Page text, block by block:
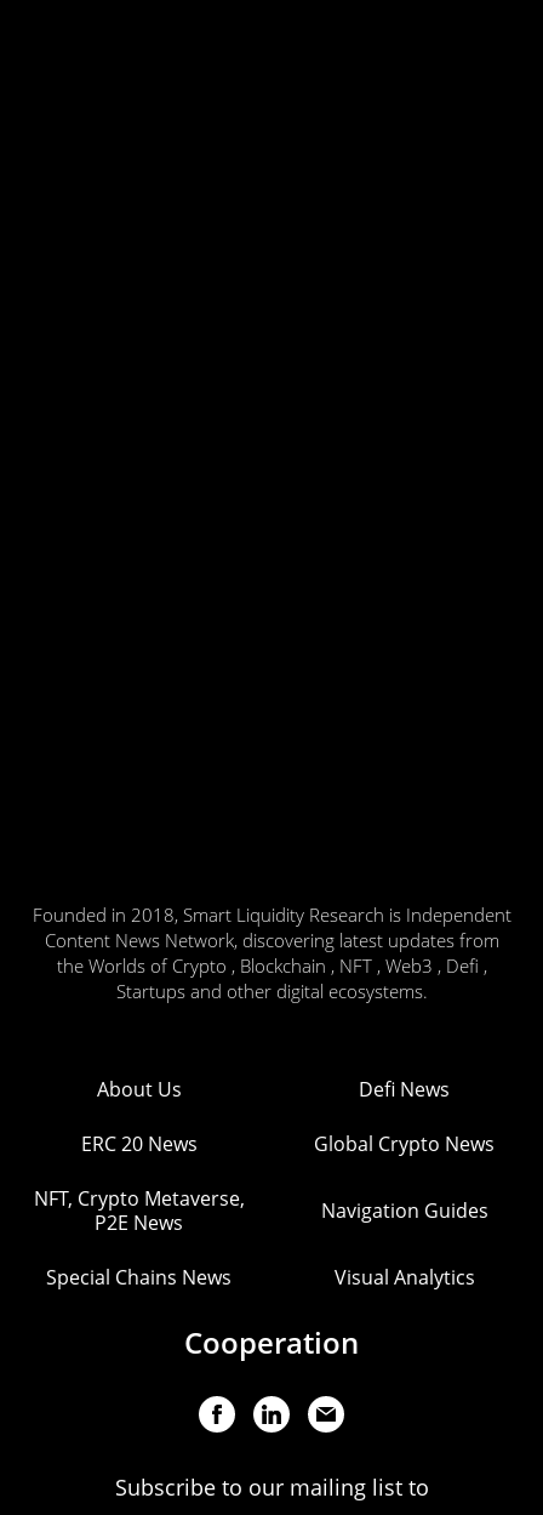
Founded in 2018, Smart Liquidity Research is Independent
Content News Network, discovering latest updates from
the Worlds of Crypto , Blockchain , NFT , Web3 , Defi ,
Startups and other digital ecosystems.
About Us Defi News
ERC 20 News Global Crypto News
NFT, Crypto Metaverse,
P2E News
Navigation Guides
Special Chains News Visual Analytics
Cooperation
Subscribe to our mailing list to